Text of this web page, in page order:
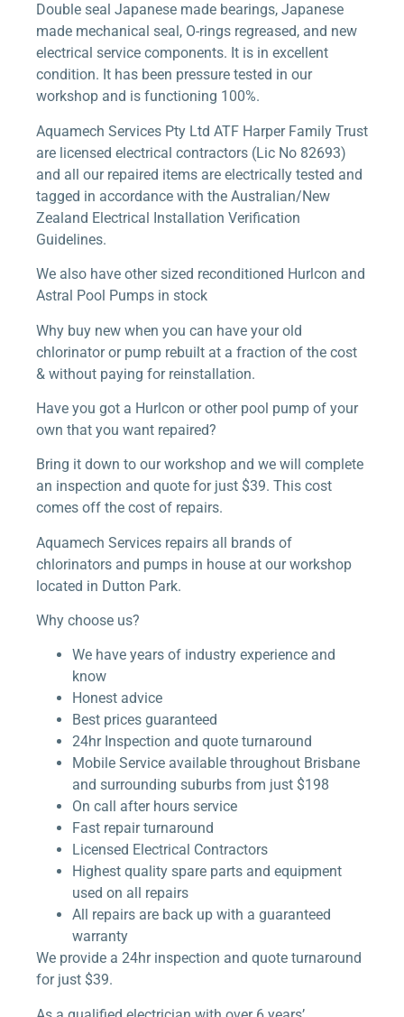
Double seal Japanese made bearings, Japanese
made mechanical seal, O-rings regreased, and new
electrical service components. It is in excellent
condition. It has been pressure tested in our
workshop and is functioning 100%.
Aquamech Services Pty Ltd ATF Harper Family Trust
are licensed electrical contractors (Lic No 82693)
and all our repaired items are electrically tested and
tagged in accordance with the Australian/New
Zealand Electrical Installation Verification
Guidelines.
We also have other sized reconditioned Hurlcon and
Astral Pool Pumps in stock
Why buy new when you can have your old
chlorinator or pump rebuilt at a fraction of the cost
& without paying for reinstallation.
Have you got a Hurlcon or other pool pump of your
own that you want repaired?
Bring it down to our workshop and we will complete
an inspection and quote for just $39. This cost
comes off the cost of repairs.
Aquamech Services repairs all brands of
chlorinators and pumps in house at our workshop
located in Dutton Park.
Why choose us?
We have years of industry experience and
know
Honest advice
Best prices guaranteed
24hr Inspection and quote turnaround
Mobile Service available throughout Brisbane
and surrounding suburbs from just $198
On call after hours service
Fast repair turnaround
Licensed Electrical Contractors
Highest quality spare parts and equipment
used on all repairs
All repairs are back up with a guaranteed
warranty
We provide a 24hr inspection and quote turnaround
for just $39.